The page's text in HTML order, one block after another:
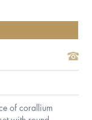
of corallium